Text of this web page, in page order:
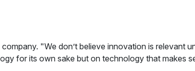
"We don’t believe innovation is relevant
for its own sake but on technology that makes